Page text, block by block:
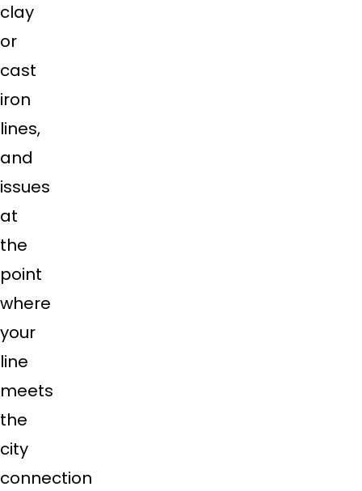
clay
or
cast
iron
lines,
and
issues
at
the
point
where
your
line
meets
the
city
connection